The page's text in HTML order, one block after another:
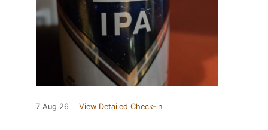
7 Aug 26 View Detailed Check-in